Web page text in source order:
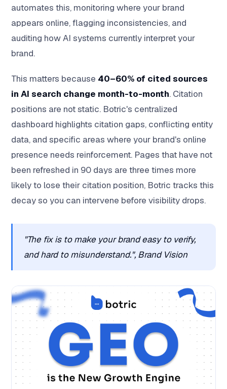
automates this, monitoring where your brand
appears online, flagging inconsistencies, and
auditing how AI systems currently interpret your
brand.
This matters because 40–60% of cited sources
in AI search change month-to-month. Citation
positions are not static. Botric's centralized
dashboard highlights citation gaps, conflicting entity
data, and specific areas where your brand's online
presence needs reinforcement. Pages that have not
been refreshed in 90 days are three times more
likely to lose their citation position, Botric tracks this
decay so you can intervene before visibility drops.
"The fix is to make your brand easy to verify,
and hard to misunderstand.", Brand Vision